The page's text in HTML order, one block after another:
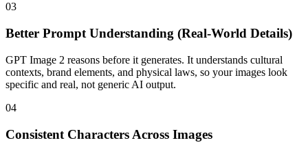
03
Better Prompt Understanding (Real-World Details)
GPT Image 2 reasons before it generates. It understands cultural
contexts, brand elements, and physical laws, so your images look
specific and real, not generic AI output.
04
Consistent Characters Across Images